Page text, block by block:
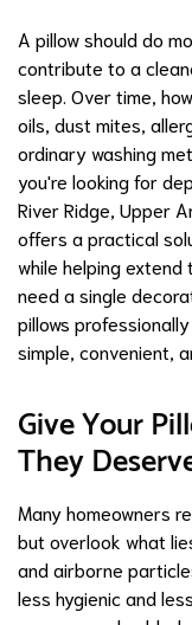
A pillow should do
contribute to a
sleep. Over time,
oils, dust mites,
ordinary washing
you're looking for
River Ridge, Upper
offers a practical
while helping extend
need a single
pillows
simple, convenient,
Give Your
They
Many homeowners
but overlook what
and airborne
less hygienic and